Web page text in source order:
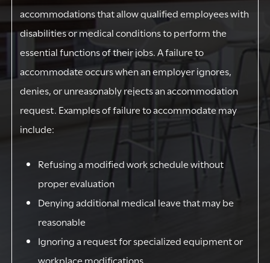
accommodations that allow qualified employees with
disabilities or medical conditions to perform the
essential functions of their jobs. A failure to
accommodate occurs when an employer ignores,
denies, or unreasonably rejects an accommodation
request. Examples of failure to accommodate may
include:
Refusing a modified work schedule without
proper evaluation
Denying additional medical leave that may be
reasonable
Ignoring a request for specialized equipment or
workplace modifications